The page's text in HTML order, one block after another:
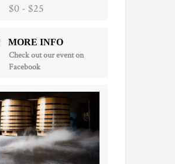
$0 - $25
MORE INFO
Check out our event on
Facebook